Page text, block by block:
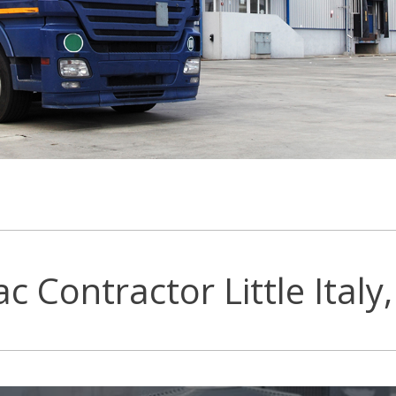
Contractor Little